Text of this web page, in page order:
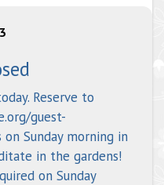
Reserve to
guest-
Sunday morning in
in the gardens!
on Sunday